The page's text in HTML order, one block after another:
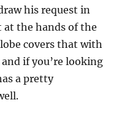
his request in
at the hands of the
covers that with
and if you’re looking
a pretty